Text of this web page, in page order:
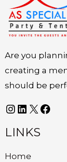
Are you
creating a
should be
LINKS
Home